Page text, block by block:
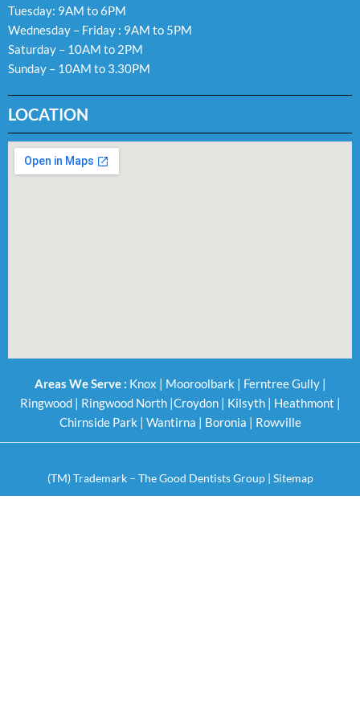
Tuesday: 9AM to 6PM
Wednesday – Friday : 9AM to 5PM
Saturday – 10AM to 2PM
Sunday – 10AM to 3.30PM
LOCATION
Areas We Serve : Knox Mooroolbark Ferntree Gully|
Ringwood| Ringwood North| Croydon| Kilsyth| Heathmont
Chirnside Park
Wantirna Boronia Rowville
(TM) Trademark – The Good Dentists Group | Sitemap